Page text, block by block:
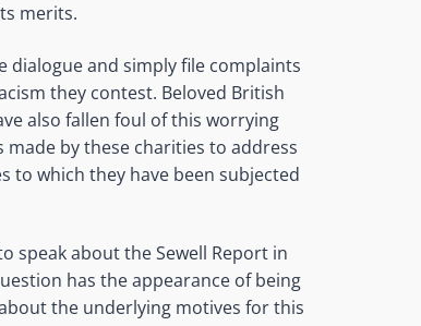
merits.
and simply file complaints
they contest. Beloved British
also fallen foul of this worrying
by these charities to address
to which they have been subjected
speak about the Sewell Report in
has the appearance of being
the underlying motives for this